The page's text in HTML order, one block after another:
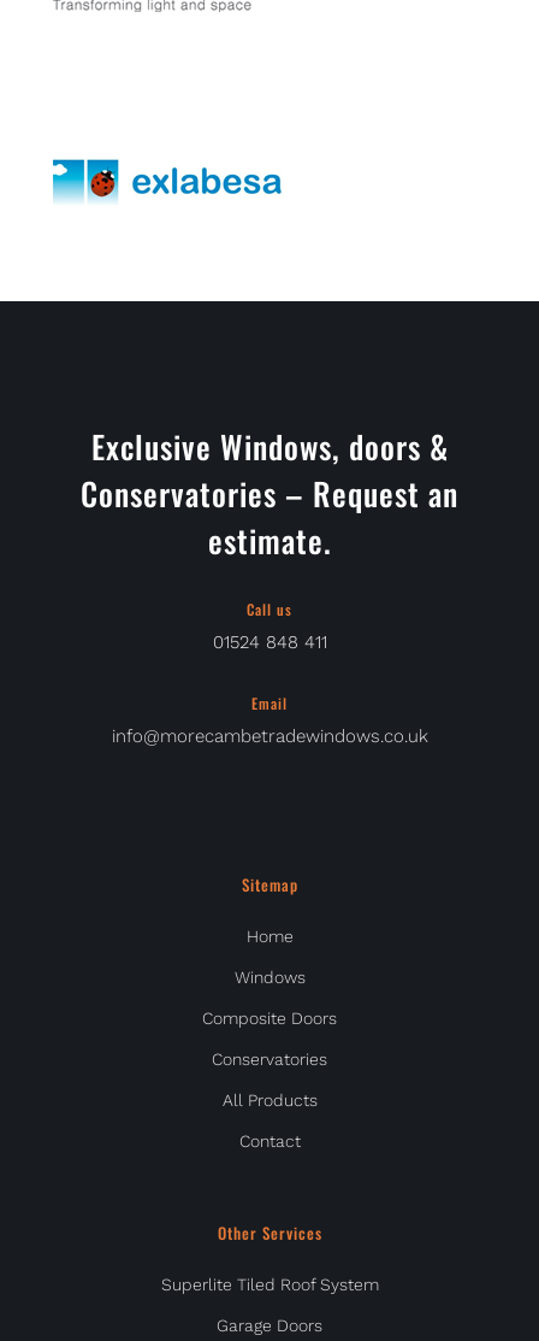
Exclusive Windows, doors &
Conservatories – Request an
estimate.
Call us
01524 848 411
Email
info@morecambetradewindows.co.uk
Sitemap
Home
Windows
Composite Doors
Conservatories
All Products
Contact
Other Services
Superlite Tiled Roof System
Garage Doors